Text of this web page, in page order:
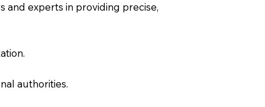
and experts in providing precise,
authorities.